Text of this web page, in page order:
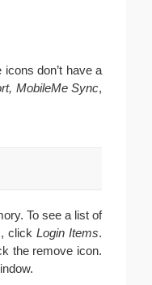
don’t have a
MobileMe Sync,
To see a list of
, clickLogin Items.
the remove icon.